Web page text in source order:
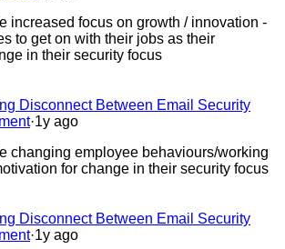
increased focus on growth / innovation -
to get on with their jobs as their
in their security focus
Disconnect Between Email Security
·1y ago
changing employee behaviours/working
for change in their security focus
Disconnect Between Email Security
·1y ago